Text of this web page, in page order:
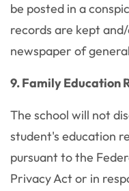
be posted in a
records are kept
newspaper of
9. Family Education
The school will not
student's education
pursuant to the
Privacy Act or in